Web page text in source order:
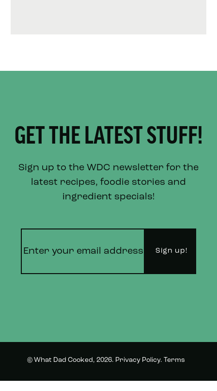
GET THE LATEST STUFF!
Sign up to the WDC newsletter for the
latest recipes, foodie stories and
ingredient specials!
© What Dad Cooked, 2026. Privacy Policy. Terms